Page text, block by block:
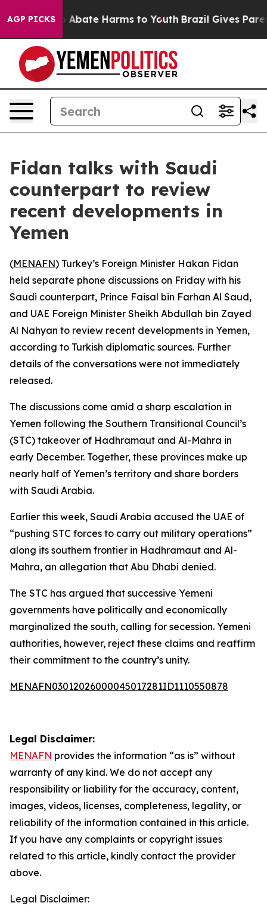
AGP PICKS
Fund to Abate Harms to Youth Brazil Gives
Fidan talks with Saudi
counterpart to review
recent developments in
Yemen
(MENAFN) Turkey’s Foreign Minister Hakan Fidan
held separate phone discussions on Friday with his
Saudi counterpart, Prince Faisal bin Farhan Al Saud,
and UAE Foreign Minister Sheikh Abdullah bin Zayed
Al Nahyan to review recent developments in Yemen,
according to Turkish diplomatic sources. Further
details of the conversations were not immediately
released.
The discussions come amid a sharp escalation in
Yemen following the Southern Transitional Council’s
(STC) takeover of Hadhramaut and Al-Mahra in
early December. Together, these provinces make up
nearly half of Yemen’s territory and share borders
with Saudi Arabia.
Earlier this week, Saudi Arabia accused the UAE of
“pushing STC forces to carry out military operations”
along its southern frontier in Hadhramaut and Al-
Mahra, an allegation that Abu Dhabi denied.
The STC has argued that successive Yemeni
governments have politically and economically
marginalized the south, calling for secession. Yemeni
authorities, however, reject these claims and reaffirm
their commitment to the country’s unity.
MENAFN03012026000045017281ID1110550878
Legal Disclaimer:
MENAFN provides the information “as is” without
warranty of any kind. We do not accept any
responsibility or liability for the accuracy, content,
images, videos, licenses, completeness, legality, or
reliability of the information contained in this article.
If you have any complaints or copyright issues
related to this article, kindly contact the provider
above.
Legal Disclaimer: